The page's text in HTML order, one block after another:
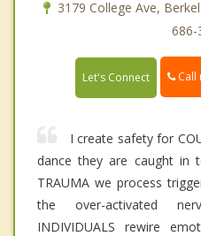
3179 College Ave,
686-
Let's Connect Call
I create safety for
dance they are caught in
TRAUMA we process
the over-activated
INDIVIDUALS rewire